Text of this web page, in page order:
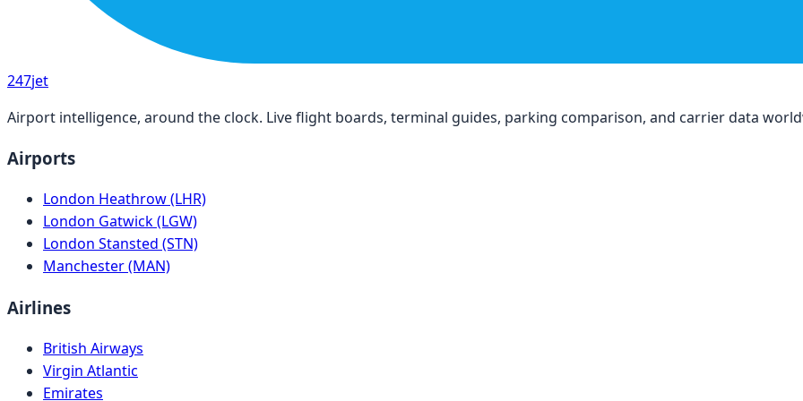
247jet
Airport intelligence, around the clock. Live flight boards, terminal guides, parking comparison, and carrier data
Airports
London Heathrow (LHR)
London Gatwick (LGW)
London Stansted (STN)
Manchester (MAN)
Airlines
British Airways
Virgin Atlantic
Emirates